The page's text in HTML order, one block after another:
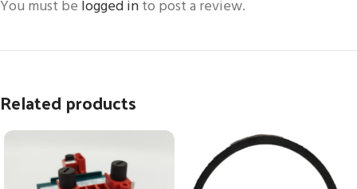
You must be logged into post a review.
Related products